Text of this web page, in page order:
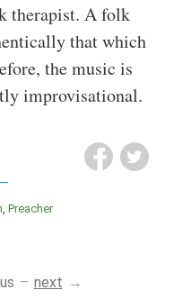
therapist. A folk
that which
the music is
improvisational.
Preacher
next